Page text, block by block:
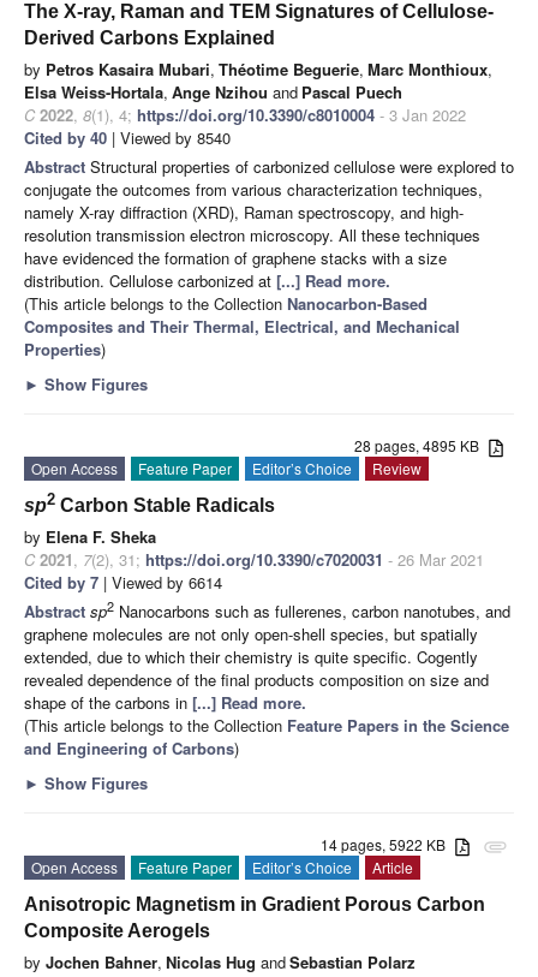
The X-ray, Raman and TEM Signatures of Cellulose-
Derived Carbons Explained
by Petros Kasaira Mubari, Théotime Beguerie, Marc Monthioux,
Elsa Weiss-Hortala, Ange Nzihou and Pascal Puech
C 2022, 8(1), 4; https://doi.org/10.3390/c8010004 - 3 Jan 2022
Cited by 40 | Viewed by 8540
Abstract Structural properties of carbonized cellulose were explored to
conjugate the outcomes from various characterization techniques,
namely X-ray diffraction (XRD), Raman spectroscopy, and high-
resolution transmission electron microscopy. All these techniques
have evidenced the formation of graphene stacks with a size
distribution. Cellulose carbonized at [...] Read more.
(This article belongs to the Collection Nanocarbon-Based
Composites and Their Thermal, Electrical, and Mechanical
Properties)
► Show Figures
28 pages, 4895 KB
Open Access
Feature Paper Editor’s Choice
Review
sp2 Carbon Stable Radicals
by Elena F. Sheka
C 2021, 7(2), 31; https://doi.org/10.3390/c7020031 - 26 Mar 2021
Cited by 7 | Viewed by 6614
Abstract sp2 Nanocarbons such as fullerenes, carbon nanotubes, and
graphene molecules are not only open-shell species, but spatially
extended, due to which their chemistry is quite specific. Cogently
revealed dependence of the final products composition on size and
shape of the carbons in [...] Read more.
(This article belongs to the Collection Feature Papers in the Science
and Engineering of Carbons)
► Show Figures
attachment
14 pages, 5922 KB
Open Access
Feature Paper Editor’s Choice
Article
Anisotropic Magnetism in Gradient Porous Carbon
Composite Aerogels
by Jochen Bahner, Nicolas Hug andSebastian Polarz